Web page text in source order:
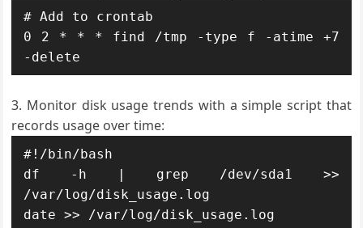
# Add to crontab
0 2 * * * find /tmp -type f -atime +7
-delete
Monitor disk usage trends with a simple script that
records usage over time:
#!/bin/bash
df -h | grep /dev/sda1 >>
/var/log/disk_usage.log
date >> /var/log/disk_usage.log